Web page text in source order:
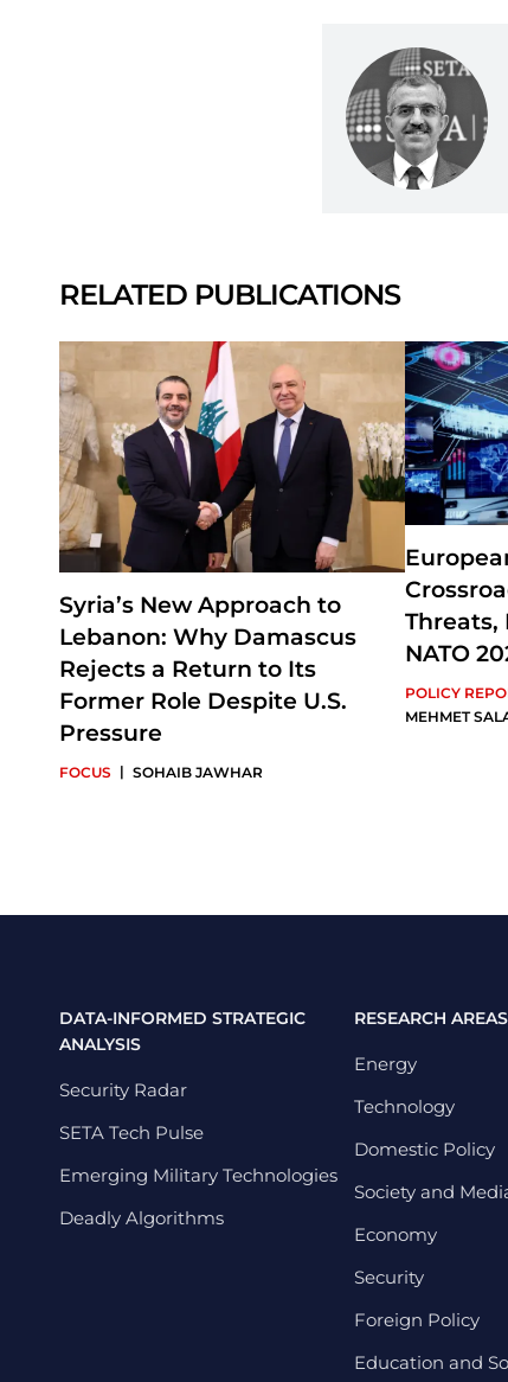
RELATED PUBLICATIONS
Syria’s New Approach to
Lebanon: Why Damascus
Rejects a Return to Its
Former Role Despite U.S.
Pressure
FOCUS | SOHAIB JAWHAR
Threats,
NATO
POLICY
MEHMET
DATA-INFORMED STRATEGIC
ANALYSIS
Security Radar
SETA Tech Pulse
Emerging Military Technologies
Deadly Algorithms
RESEARCH AREAS
Energy
Technology
Domestic Policy
Society and
Economy
Security
Foreign Policy
Education and